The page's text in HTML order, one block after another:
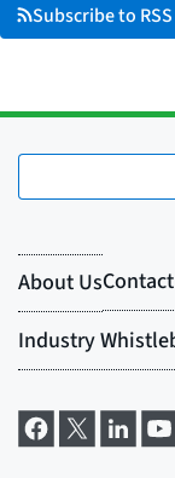
Subscribe to RSS